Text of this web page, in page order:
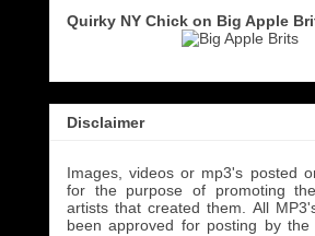
Quirky NY Chick on Big Apple
Disclaimer
Images, videos or mp3's posted
for the purpose of promoting
artists that created them. All
been approved for posting by